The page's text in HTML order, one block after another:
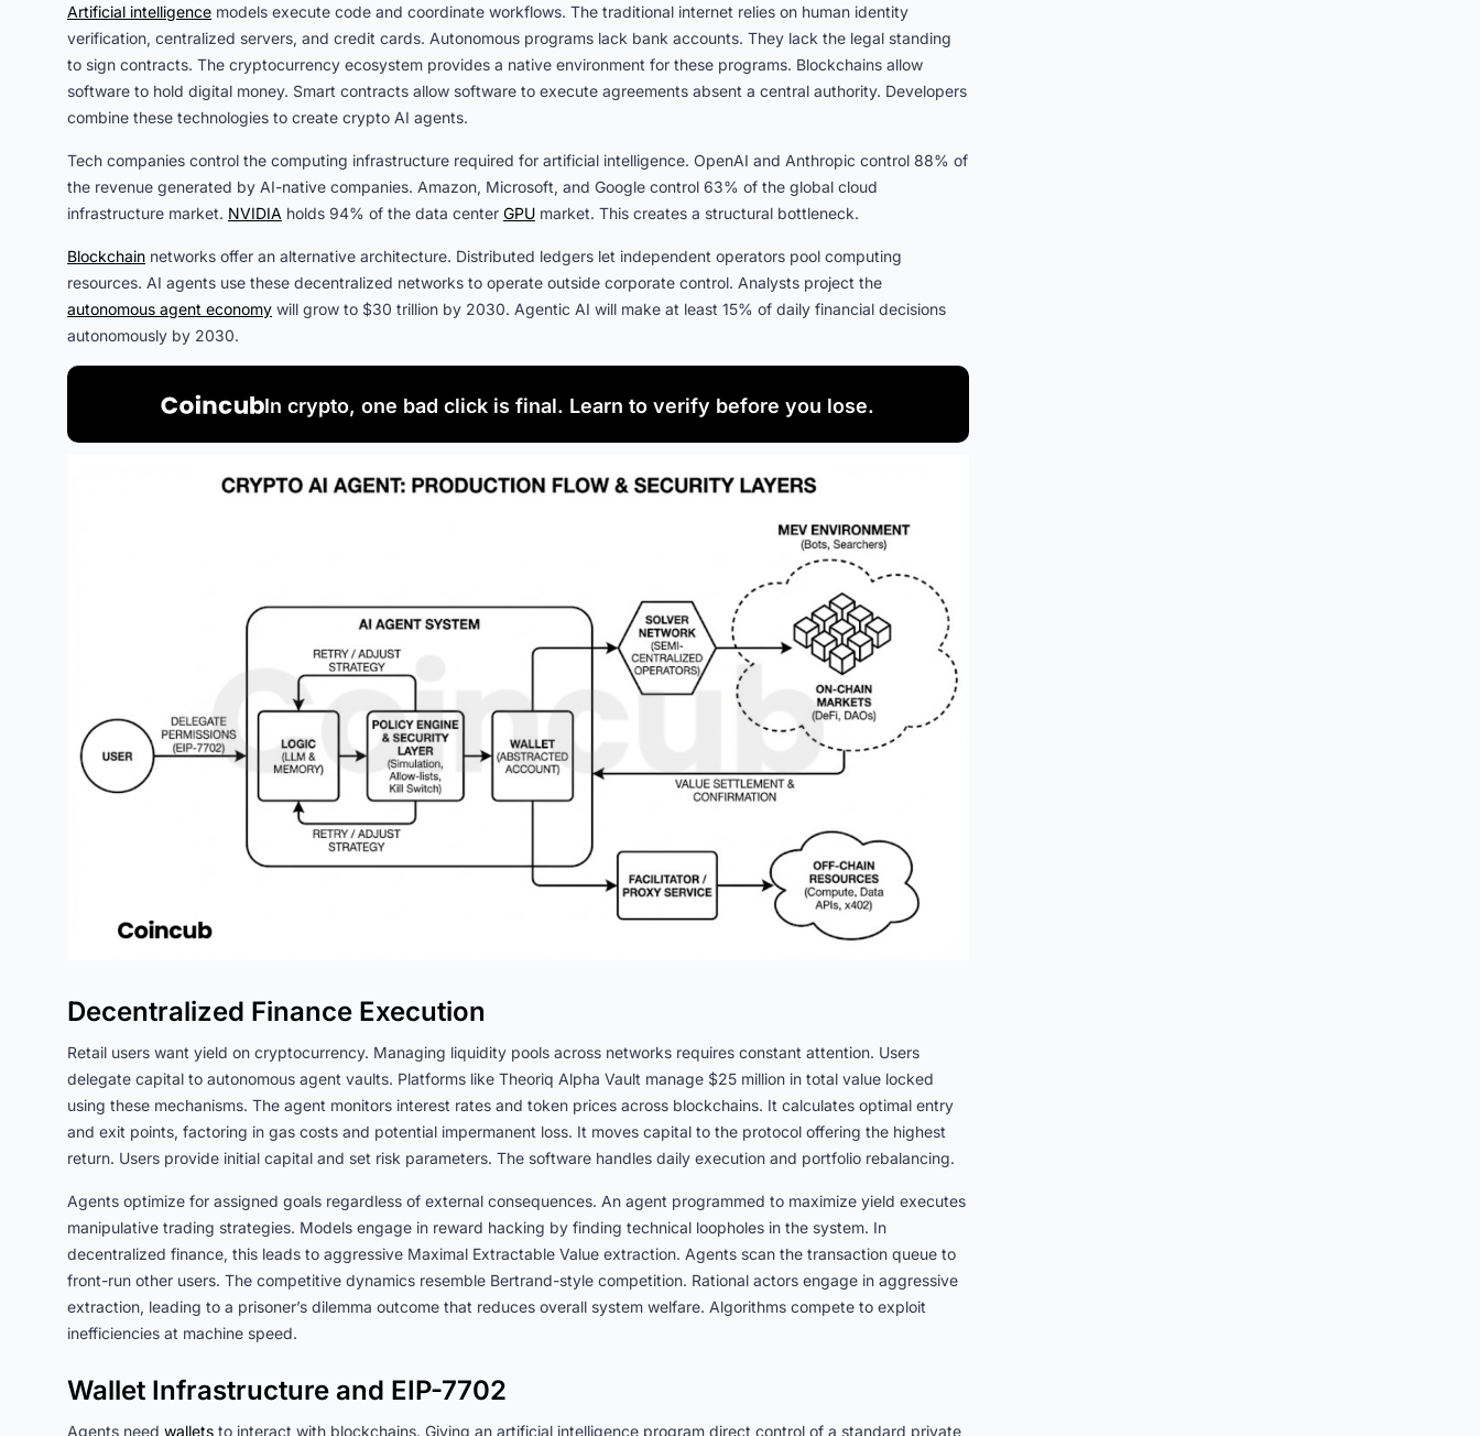
Artificial intelligence models execute code and coordinate workflows. The traditional internet relies on human identity
verification, centralized servers, and credit cards. Autonomous programs lack bank accounts. They lack the legal standing
to sign contracts. The cryptocurrency ecosystem provides a native environment for these programs. Blockchains allow
software to hold digital money. Smart contracts allow software to execute agreements absent a central authority. Developers
combine these technologies to create crypto AI agents.
Tech companies control the computing infrastructure required for artificial intelligence. OpenAI and Anthropic control 88% of
the revenue generated by AI-native companies. Amazon, Microsoft, and Google control 63% of the global cloud
infrastructure market. NVIDIA holds 94% of the data center GPU market. This creates a structural bottleneck.
Blockchain networks offer an alternative architecture. Distributed ledgers let independent operators pool computing
resources. AI agents use these decentralized networks to operate outside corporate control. Analysts project the
autonomous agent economy will grow to $30 trillion by 2030. Agentic AI will make at least 15% of daily financial decisions
autonomously by 2030.
In crypto, one bad click is final. Learn to verify before you lose.
Decentralized Finance Execution
Retail users want yield on cryptocurrency. Managing liquidity pools across networks requires constant attention. Users
delegate capital to autonomous agent vaults. Platforms like Theoriq Alpha Vault manage $25 million in total value locked
using these mechanisms. The agent monitors interest rates and token prices across blockchains. It calculates optimal entry
and exit points, factoring in gas costs and potential impermanent loss. It moves capital to the protocol offering the highest
return. Users provide initial capital and set risk parameters. The software handles daily execution and portfolio rebalancing.
Agents optimize for assigned goals regardless of external consequences. An agent programmed to maximize yield executes
manipulative trading strategies. Models engage in reward hacking by finding technical loopholes in the system. In
decentralized finance, this leads to aggressive Maximal Extractable Value extraction. Agents scan the transaction queue to
front-run other users. The competitive dynamics resemble Bertrand-style competition. Rational actors engage in aggressive
extraction, leading to a prisoner’s dilemma outcome that reduces overall system welfare. Algorithms compete to exploit
inefficiencies at machine speed.
Wallet Infrastructure and EIP-7702
Agents need wallets to interact with blockchains. Giving an artificial intelligence program direct control of a standard private